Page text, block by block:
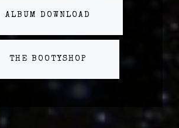
ALBUM DOWNLOAD
THE BOOTYSHOP